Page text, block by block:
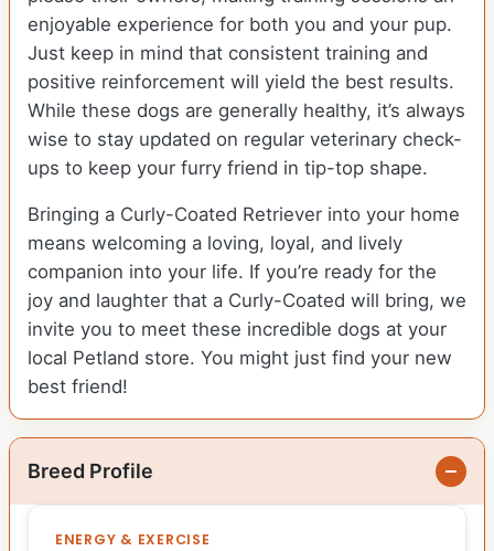
enjoyable experience for both you and your pup.
Just keep in mind that consistent training and
positive reinforcement will yield the best results.
While these dogs are generally healthy, it’s always
wise to stay updated on regular veterinary check-
ups to keep your furry friend in tip-top shape.
Bringing a Curly-Coated Retriever into your home
means welcoming a loving, loyal, and lively
companion into your life. If you’re ready for the
joy and laughter that a Curly-Coated will bring, we
invite you to meet these incredible dogs at your
local Petland store. You might just find your new
best friend!
Breed Profile
ENERGY & EXERCISE